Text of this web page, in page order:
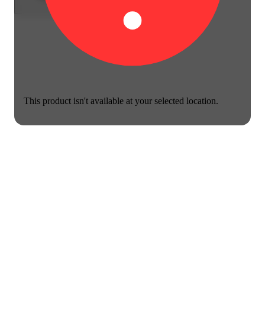
This product isn't available at your selected location.